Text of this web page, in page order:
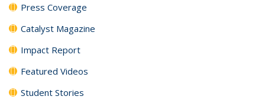
Press Coverage
Catalyst Magazine
Impact Report
Featured Videos
Student Stories